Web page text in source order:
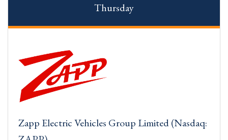
Thursday
Zapp Electric Vehicles Group Limited (Nasdaq: